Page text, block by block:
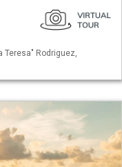
Teresa" Rodriguez,